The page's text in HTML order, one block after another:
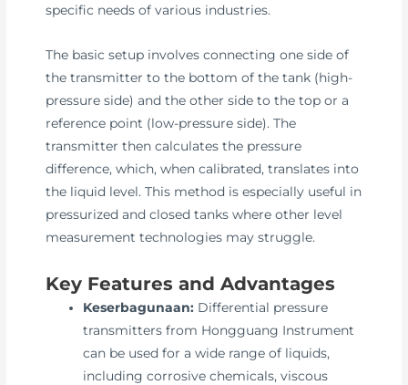
specific needs of various industries.
The basic setup involves connecting one side of
the transmitter to the bottom of the tank (high-
pressure side) and the other side to the top or a
reference point (low-pressure side). The
transmitter then calculates the pressure
difference, which, when calibrated, translates into
the liquid level. This method is especially useful in
pressurized and closed tanks where other level
measurement technologies may struggle.
Key Features and Advantages
Keserbagunaan: Differential pressure
transmitters from Hongguang Instrument
can be used for a wide range of liquids,
including corrosive chemicals, viscous